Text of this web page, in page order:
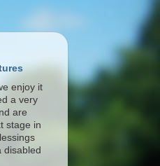
enjoy it
a very
are
stage in
disabled